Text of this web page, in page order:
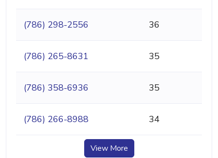
(786) 298-2556 36
(786) 265-8631 35
(786) 358-6936 35
(786) 266-8988 34
View More